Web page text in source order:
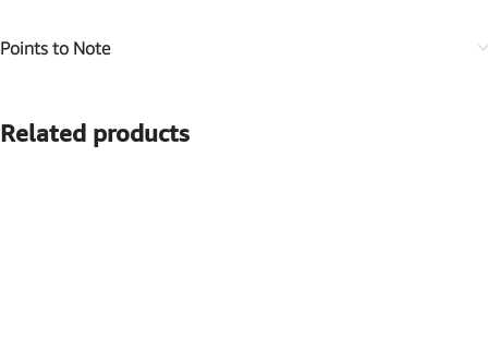
Points to Note
Related products